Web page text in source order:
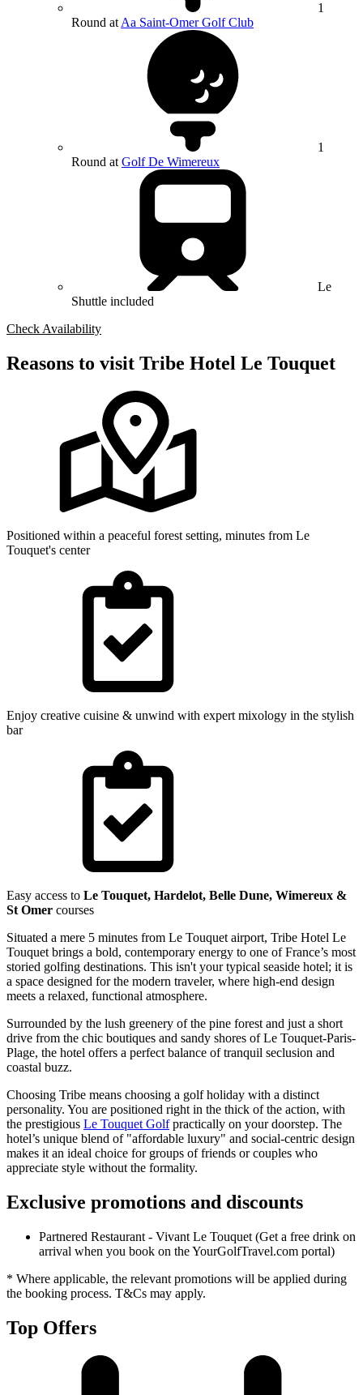
1
Round at Aa Saint-Omer Golf Club
1
Round at Golf De Wimereux
Le
Shuttle included
Check Availability
Reasons to visit Tribe Hotel Le Touquet
Positioned within a peaceful forest setting, minutes from Le
Touquet's center
Enjoy creative cuisine & unwind with expert mixology in the stylish
bar
Easy access to Le Touquet, Hardelot, Belle Dune, Wimereux &
St Omer courses
Situated a mere 5 minutes from Le Touquet airport, Tribe Hotel Le
Touquet brings a bold, contemporary energy to one of France’s most
storied golfing destinations. This isn't your typical seaside hotel; it is
a space designed for the modern traveler, where high-end design
meets a relaxed, functional atmosphere.
Surrounded by the lush greenery of the pine forest and just a short
drive from the chic boutiques and sandy shores of Le Touquet-Paris-
Plage, the hotel offers a perfect balance of tranquil seclusion and
coastal buzz.
Choosing Tribe means choosing a golf holiday with a distinct
personality. You are positioned right in the thick of the action, with
the prestigious Le Touquet Golfpractically on your doorstep. The
hotel’s unique blend of "affordable luxury" and social-centric design
makes it an ideal choice for groups of friends or couples who
appreciate style without the formality.
Exclusive promotions and discounts
Partnered Restaurant - Vivant Le Touquet (Get a free drink on
arrival when you book on the YourGolfTravel.com portal)
* Where applicable, the relevant promotions will be applied during
the booking process. T&Cs may apply.
Top Offers